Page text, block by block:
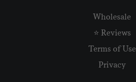
Wholesale
⭐ Reviews
Terms of Use
Privacy